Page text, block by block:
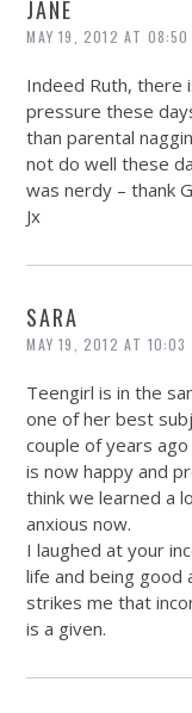
JANE
MAY 19, 2012 AT 08:50
Indeed Ruth, there
pressure these
than parental
not do well these
was nerdy – thank
Jx
SARA
MAY 19, 2012 AT 10:03
Teengirl is in the
one of her best
couple of years
is now happy and
think we learned a
anxious now.
I laughed at your
life and being
strikes me that
is a given.